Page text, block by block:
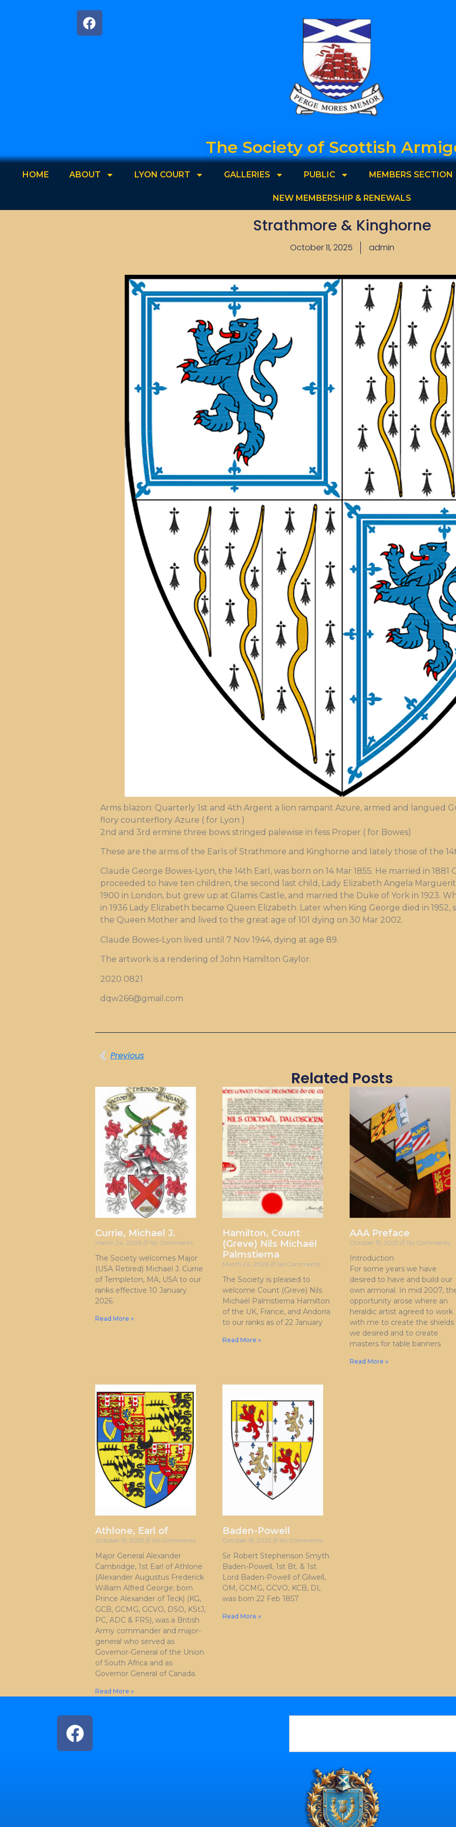
The Society of Scottish
HOME ABOUT LYON COURT GALLERIES PUBLIC MEMBERS SECTION
NEW MEMBERSHIP & RENEWALS
Strathmore & Kinghorne
October 11, 2025 admin
Arms blazon: Quarterly 1st and 4th Argent a lion rampant Azure, armed and langued
flory counterflory Azure ( for Lyon )
2nd and 3rd ermine three bows stringed palewise in fess Proper ( for Bowes)
These are the arms of the Earls of Strathmore and Kinghorne and lately those of the
Claude George Bowes-Lyon, the 14th Earl, was born on 14 Mar 1855. He married in
proceeded to have ten children, the second last child, Lady Elizabeth Angela
1900 in London, but grew up at Glamis Castle, and married the Duke of York in 1923.
in 1936 Lady Elizabeth became Queen Elizabeth. Later when King George died in
the Queen Mother and lived to the great age of 101 dying on 30 Mar 2002.
Claude Bowes-Lyon lived until 7 Nov 1944, dying at age 89.
The artwork is a rendering of John Hamilton Gaylor.
2020 0821
dqw266@gmail.com
Previous
Related Posts
Currie, Michael J.
March 24, 2026 No Comments
The Society welcomes Major
(USA Retired) Michael J. Currie
of Templeton, MA, USA to our
ranks effective 10 January
2026.
Read More »
Hamilton, Count
(Greve) Nils Michaël
Palmstierna
March 24, 2026 No Comments
The Society is pleased to
welcome Count (Greve) Nils
Michaël Palmstierna Hamilton
of the UK, France, and Andorra
to our ranks as of 22 January
Read More »
AAA Preface
October 15, 2025 No Comments
Introduction
For some years we have
desired to have and build our
own armorial. In mid 2007,
opportunity arose where an
heraldic artist agreed to work
with me to create the shields
we desired and to create
masters for table banners
Read More »
Athlone, Earl of
October 15, 2025 No Comments
Major General Alexander
Cambridge, 1st Earl of Athlone
(Alexander Augustus Frederick
William Alfred George; born
Prince Alexander of Teck) (KG,
GCB, GCMG, GCVO, DSO, KStJ,
PC, ADC & FRS), was a British
Army commander and major-
general who served as
Governor-General of the Union
of South Africa and as
Governor General of Canada.
Read More »
Baden-Powell
October 15, 2025 No Comments
Sir Robert Stephenson Smyth
Baden-Powell, 1st Bt. & 1st
Lord Baden-Powell of Gilwell,
OM, GCMG, GCVO, KCB, DL
was born 22 Feb 1857
Read More »